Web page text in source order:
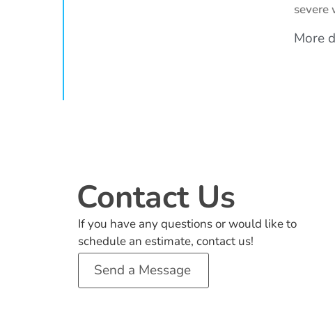
severe
More
Contact Us
If you have any questions or would like to
schedule an estimate, contact us!
Send a Message